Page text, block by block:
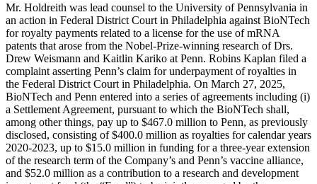
Mr. Holdreith was lead counsel to the University of Pennsylvania in
an action in Federal District Court in Philadelphia against BioNTech
for royalty payments related to a license for the use of mRNA
patents that arose from the Nobel-Prize-winning research of Drs.
Drew Weismann and Kaitlin Kariko at Penn. Robins Kaplan filed a
complaint asserting Penn’s claim for underpayment of royalties in
the Federal District Court in Philadelphia. On March 27, 2025,
BioNTech and Penn entered into a series of agreements including (i)
a Settlement Agreement, pursuant to which the BioNTech shall,
among other things, pay up to $467.0 million to Penn, as previously
disclosed, consisting of $400.0 million as royalties for calendar years
2020-2023, up to $15.0 million in funding for a three-year extension
of the research term of the Company’s and Penn’s vaccine alliance,
and $52.0 million as a contribution to a research and development